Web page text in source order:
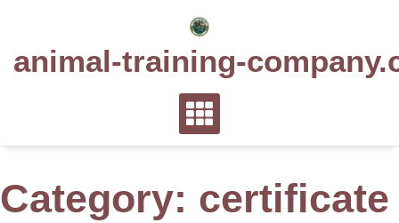
animal-training-
Category: certificate